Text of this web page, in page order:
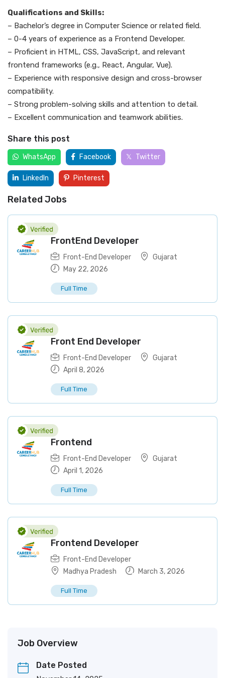
Qualifications and Skills:
– Bachelor’s degree in Computer Science or related field.
– 0-4 years of experience as a Frontend Developer.
– Proficient in HTML, CSS, JavaScript, and relevant
frontend frameworks (e.g., React, Angular, Vue).
– Experience with responsive design and cross-browser
compatibility.
– Strong problem-solving skills and attention to detail.
– Excellent communication and teamwork abilities.
Share this post
WhatsApp Facebook Twitter
LinkedIn Pinterest
Related Jobs
FrontEnd Developer
Front-End Developer
Gujarat
May 22, 2026
Full Time
Front End Developer
Front-End Developer
Gujarat
April 8, 2026
Full Time
Frontend
Front-End Developer
Gujarat
April 1, 2026
Full Time
Frontend Developer
Front-End Developer
Madhya Pradesh
March 3, 2026
Full Time
Job Overview
Date Posted